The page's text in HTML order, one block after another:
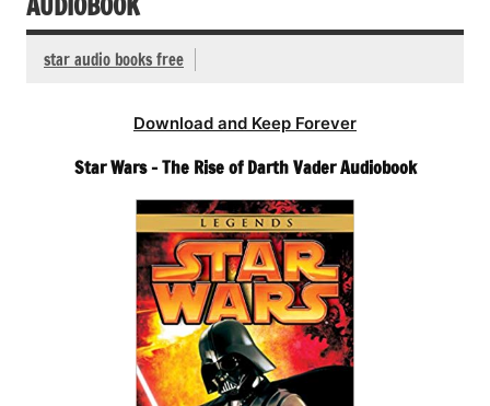
star audio books free
Download and Keep Forever
Star Wars – The Rise of Darth Vader Audiobook